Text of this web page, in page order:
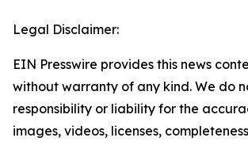
Legal Disclaimer:
EIN Presswire provides this news
without warranty of any kind. We do
responsibility or liability for the
images, videos, licenses,